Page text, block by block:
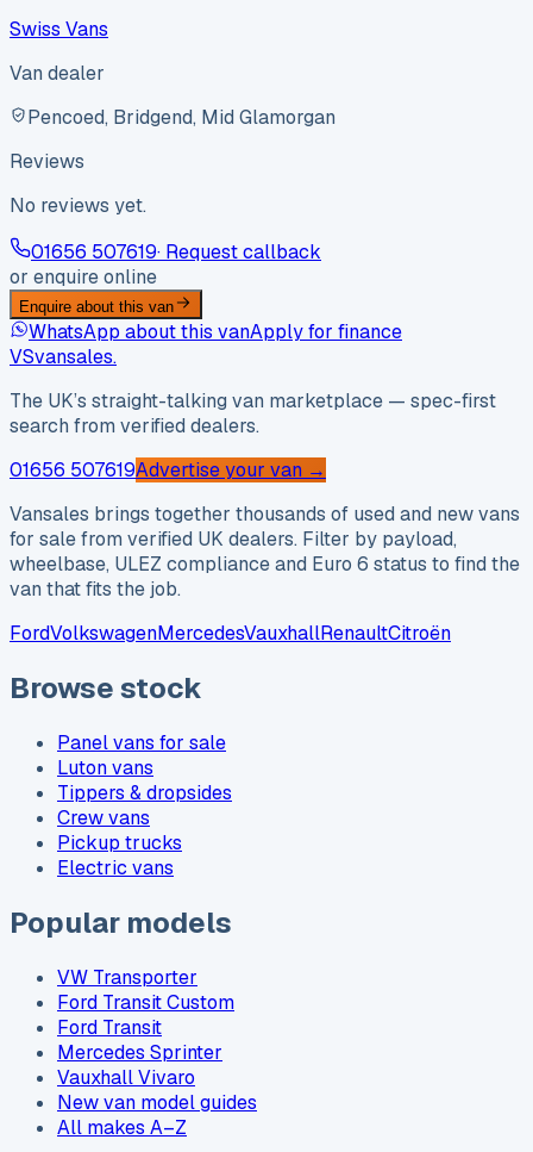
Swiss Vans
Van dealer
Pencoed, Bridgend, Mid Glamorgan
Reviews
No reviews yet.
01656 507619· Request callback
or enquire online
Enquire about this van
WhatsApp about this vanApply for finance
VSvansales.
The UK’s straight-talking van marketplace — spec-first
search from verified dealers.
01656 507619Advertise your van →
Vansales brings together thousands of used and new vans
for sale from verified UK dealers. Filter by payload,
wheelbase, ULEZ compliance and Euro 6 status to find the
van that fits the job.
FordVolkswagenMercedesVauxhallRenaultCitroën
Browse stock
Panel vans for sale
Luton vans
Tippers & dropsides
Crew vans
Pickup trucks
Electric vans
Popular models
VW Transporter
Ford Transit Custom
Ford Transit
Mercedes Sprinter
Vauxhall Vivaro
New van model guides
All makes A–Z